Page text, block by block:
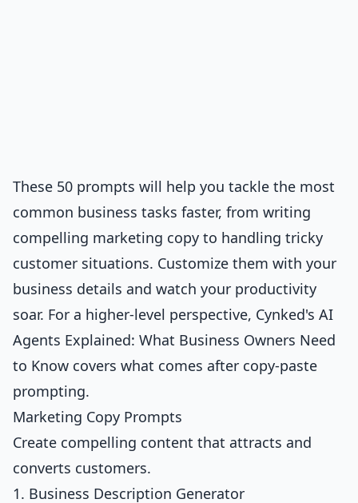
These 50 prompts will help you tackle the most
common business tasks faster, from writing
compelling marketing copy to handling tricky
customer situations. Customize them with your
business details and watch your productivity
soar. For a higher-level perspective, Cynked's AI
Agents Explained: What Business Owners Need
to Know covers what comes after copy-paste
prompting.
Marketing Copy Prompts
Create compelling content that attracts and
converts customers.
1. Business Description Generator